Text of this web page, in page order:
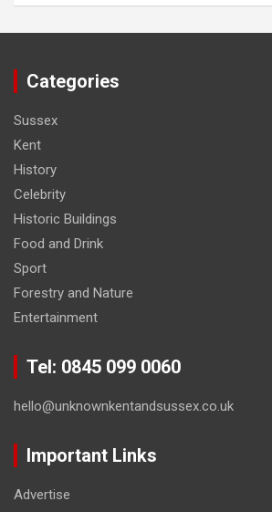
Categories
Sussex
Kent
History
Celebrity
Historic Buildings
Food and Drink
Sport
Forestry and Nature
Entertainment
Tel: 0845 099 0060
hello@unknownkentandsussex.co.uk
Important Links
Advertise